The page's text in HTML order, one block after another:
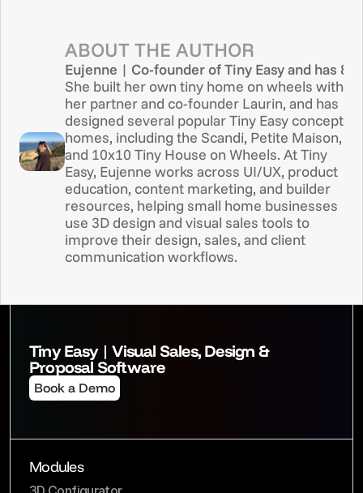
ABOUT THE AUTHOR
Eujenne | Co-founder of Tiny Easy and has
She built her own tiny home on wheels with
her partner and co-founder Laurin, and has
designed several popular Tiny Easy concept
homes, including the Scandi, Petite Maison,
and 10x10 Tiny House on Wheels. At Tiny
Easy, Eujenne works across UI/UX, product
education, content marketing, and builder
resources, helping small home businesses
use 3D design and visual sales tools to
improve their design, sales, and client
communication workflows.
Tiny Easy | Visual Sales, Design &
Proposal Software
Book a Demo
Modules